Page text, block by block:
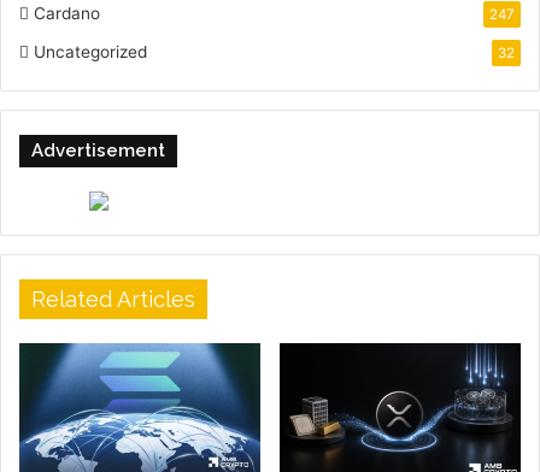
Cardano 247
Uncategorized 32
Advertisement
Related Articles